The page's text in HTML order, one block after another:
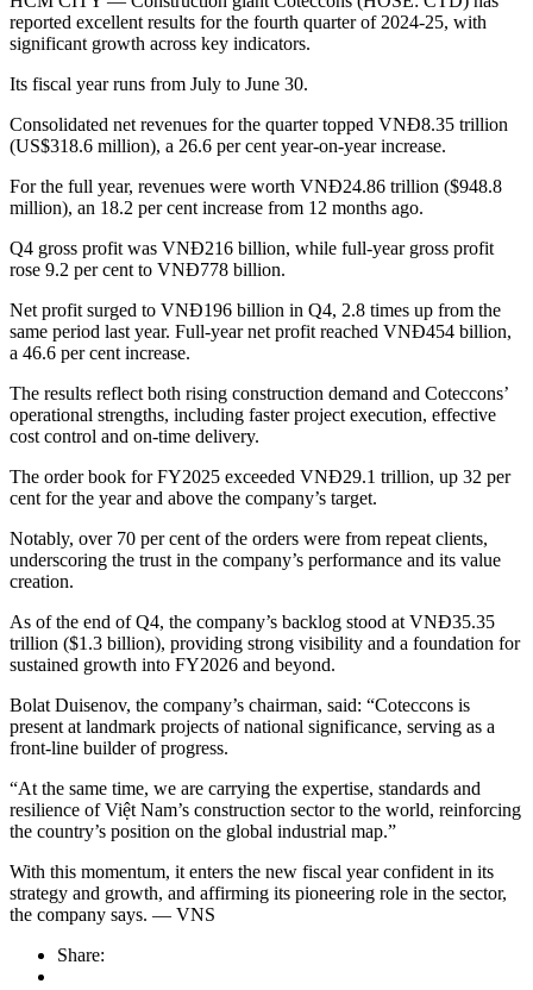
reported excellent results for the fourth quarter of 2024-25, with
significant growth across key indicators.
Its fiscal year runs from July to June 30.
Consolidated net revenues for the quarter topped VNĐ8.35 trillion
(US$318.6 million), a 26.6 per cent year-on-year increase.
For the full year, revenues were worth VNĐ24.86 trillion ($948.8
million), an 18.2 per cent increase from 12 months ago.
Q4 gross profit was VNĐ216 billion, while full-year gross profit
rose 9.2 per cent to VNĐ778 billion.
Net profit surged to VNĐ196 billion in Q4, 2.8 times up from the
same period last year. Full-year net profit reached VNĐ454 billion,
a 46.6 per cent increase.
The results reflect both rising construction demand and Coteccons’
operational strengths, including faster project execution, effective
cost control and on-time delivery.
The order book for FY2025 exceeded VNĐ29.1 trillion, up 32 per
cent for the year and above the company’s target.
Notably, over 70 per cent of the orders were from repeat clients,
underscoring the trust in the company’s performance and its value
creation.
As of the end of Q4, the company’s backlog stood at VNĐ35.35
trillion ($1.3 billion), providing strong visibility and a foundation for
sustained growth into FY2026 and beyond.
Bolat Duisenov, the company’s chairman, said: “Coteccons is
present at landmark projects of national significance, serving as a
front-line builder of progress.
“At the same time, we are carrying the expertise, standards and
resilience of Việt Nam’s construction sector to the world, reinforcing
the country’s position on the global industrial map.”
With this momentum, it enters the new fiscal year confident in its
strategy and growth, and affirming its pioneering role in the sector,
the company says. — VNS
Share: